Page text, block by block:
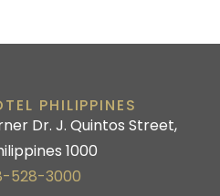
PHILIPPINES
Dr. J. Quintos Street,
1000
528-3000